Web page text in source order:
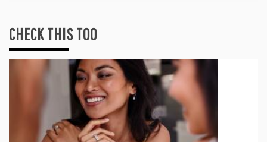
CHECK THIS TOO